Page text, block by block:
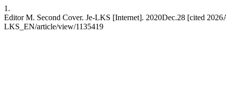
1.
Editor M. Second Cover. Je-LKS [Internet]. 2020Dec.28 [cited
LKS_EN/article/view/1135419